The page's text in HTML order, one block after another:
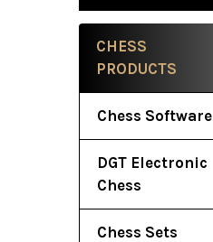
Sidebar
CHESS
PRODUCTS
Chess Software
DGT Electronic
Chess
Chess Sets